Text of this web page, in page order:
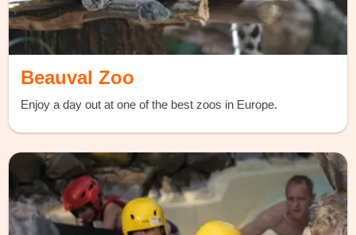
Beauval Zoo
Enjoy a day out at one of the best zoos in Europe.